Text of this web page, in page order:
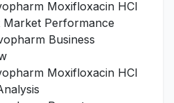
Moxifloxacin HCl
Market Performance
Business
Moxifloxacin HCl